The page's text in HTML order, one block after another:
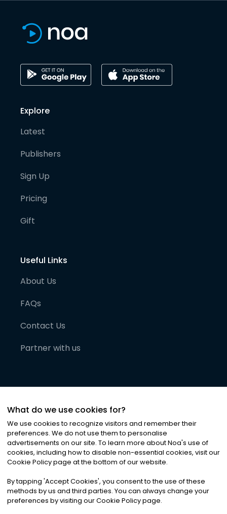
Explore
Latest
Publishers
Sign Up
Pricing
Gift
Useful Links
About Us
FAQs
Contact Us
Partner with us
©2026Noa News Ltd. ALL RIGHTS RESERVED
Privacy|Terms & Conditions|Cookies
What do we use cookies for?
We use cookies to recognize visitors and remember their
preferences. We do not use them to personalise
advertisements on our site. To learn more about Noa's use of
cookies, including how to disable non-essential cookies, visit our
Cookie Policy page at the bottom of our website.
By tapping 'Accept Cookies', you consent to the use of these
methods by us and third parties. You can always change your
preferences by visiting our Cookie Policy page.